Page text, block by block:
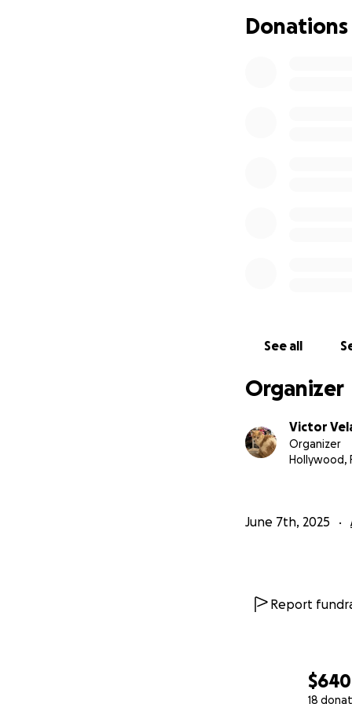
$640
18
head trauma,
she’s a fighter.
Donations
See all
Organizer
Victor
Organizer
Hollywood,
June 7th, 2025
Report